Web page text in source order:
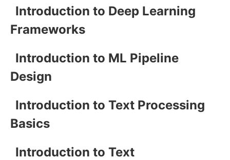
Introduction to Deep Learning
Frameworks
Introduction to ML Pipeline
Design
Introduction to Text Processing
Basics
Introduction to Text